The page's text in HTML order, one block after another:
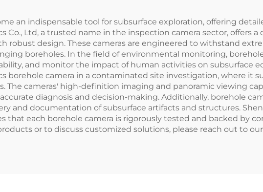
an indispensable tool for subsurface exploration, offering
Co., Ltd, a trusted name in the inspection camera sector, offers
design. These cameras are engineered to withstand
boreholes. In the field of environmental monitoring,
and monitor the impact of human activities on subsurface
borehole camera in a contaminated site investigation, where it
The cameras' high-definition imaging and panoramic viewing
diagnosis and decision-making. Additionally, borehole
and documentation of subsurface artifacts and structures.
that each borehole camera is rigorously tested and backed by
or to discuss customized solutions, please reach out to